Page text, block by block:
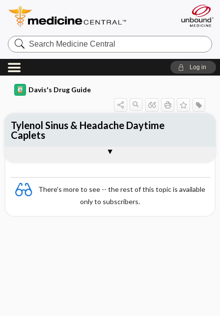
Search
Medicine
Central
Log in
Davis's Drug Guide
There's more to see -- the rest of this topic is available
only to subscribers.
Tylenol Sinus & Headache Daytime
Caplets